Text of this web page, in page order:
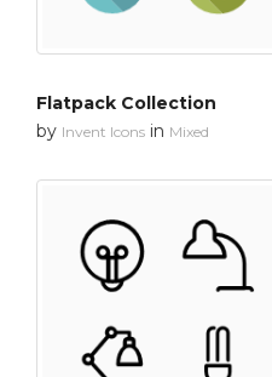
Flatpack Collection
by Invent Icons in Mixed